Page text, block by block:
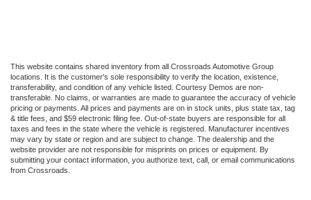
This website contains shared inventory from all Crossroads Automotive Group
locations. It is the customer's sole responsibility to verify the location, existence,
transferability, and condition of any vehicle listed. Courtesy Demos are non-
transferable. No claims, or warranties are made to guarantee the accuracy of vehicle
pricing or payments. All prices and payments are on in stock units, plus state tax, tag
& title fees, and $59 electronic filing fee. Out-of-state buyers are responsible for all
taxes and fees in the state where the vehicle is registered. Manufacturer incentives
may vary by state or region and are subject to change. The dealership and the
website provider are not responsible for misprints on prices or equipment. By
submitting your contact information, you authorize text, call, or email communications
from Crossroads.